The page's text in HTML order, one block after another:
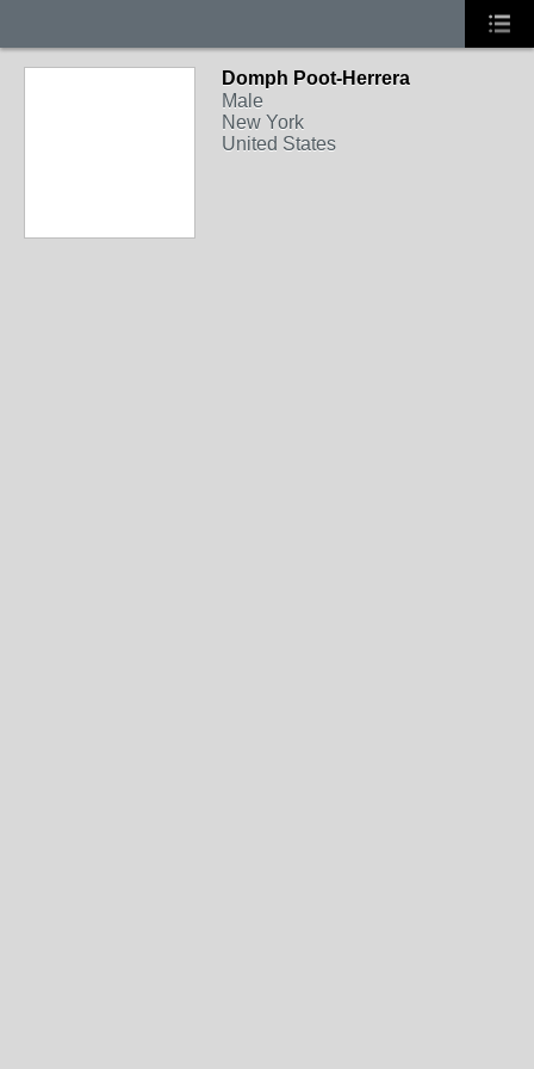
Domph Poot-Herrera
Male
New York
United States